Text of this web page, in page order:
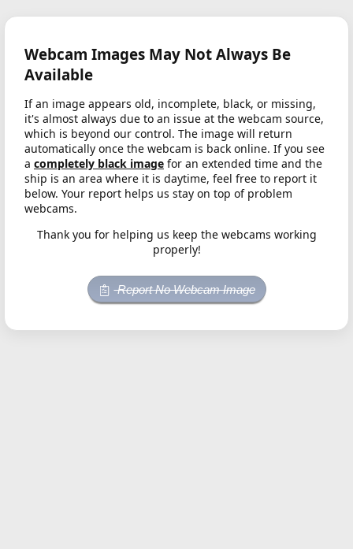
Webcam Images May Not Always Be
Available
If an image appears old, incomplete, black, or missing,
it's almost always due to an issue at the webcam source,
which is beyond our control. The image will return
automatically once the webcam is back online. If you see
a completely black image for an extended time and the
ship is an area where it is daytime, feel free to report it
below. Your report helps us stay on top of problem
webcams.
Thank you for helping us keep the webcams working
properly!
Report No Webcam Image